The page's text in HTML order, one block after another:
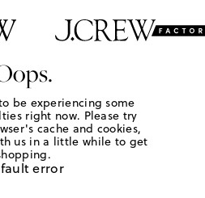
be experiencing some
right now. Please try
cache and cookies,
us in a little while to get
error